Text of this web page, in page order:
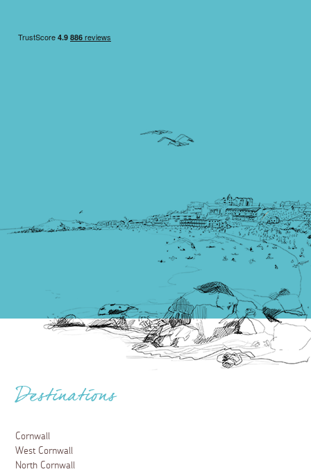
Destinations
Cornwall
West Cornwall
North Cornwall